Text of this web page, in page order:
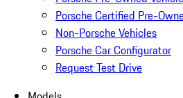
Porsche Certified Pre-
Non-Porsche Vehicles
Porsche Car Configurator
Request Test Drive